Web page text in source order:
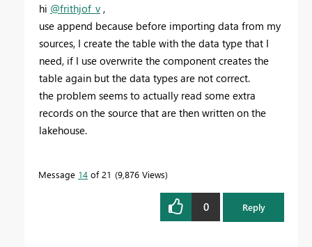
hi @frithjof_v ,
use append because before importing data from my
sources, I create the table with the data type that I
need, if I use overwrite the component creates the
table again but the data types are not correct.
the problem seems to actually read some extra
records on the source that are then written on the
lakehouse.
Message 14 of 21 9,876 Views
0 Reply